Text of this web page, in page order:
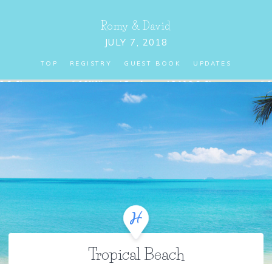
Romy & David
JULY 7, 2018
TOP REGISTRY GUEST BOOK UPDATES
Tropical Beach